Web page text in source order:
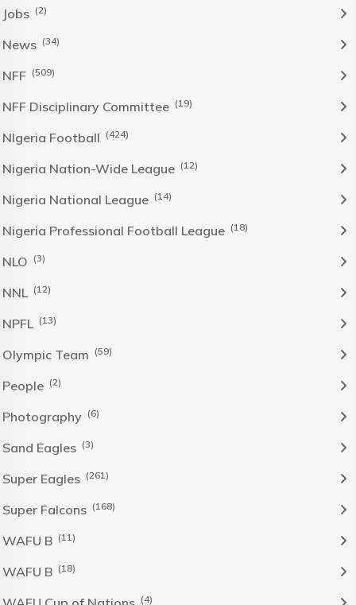
Jobs (2)
News (34)
NFF (509)
NFF Disciplinary Committee (19)
NIgeria Football (424)
Nigeria Nation-Wide League (12)
Nigeria National League (14)
Nigeria Professional Football League (18)
NLO (3)
NNL (12)
NPFL (13)
Olympic Team (59)
People (2)
Photography (6)
Sand Eagles (3)
Super Eagles (261)
Super Falcons (168)
WAFU B (11)
WAFU B (18)
(4)